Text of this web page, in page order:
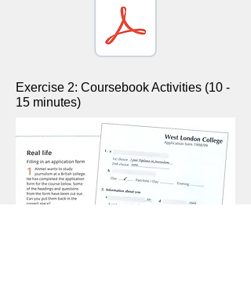
Exercise 2: Coursebook Activities (10 -
15 minutes)